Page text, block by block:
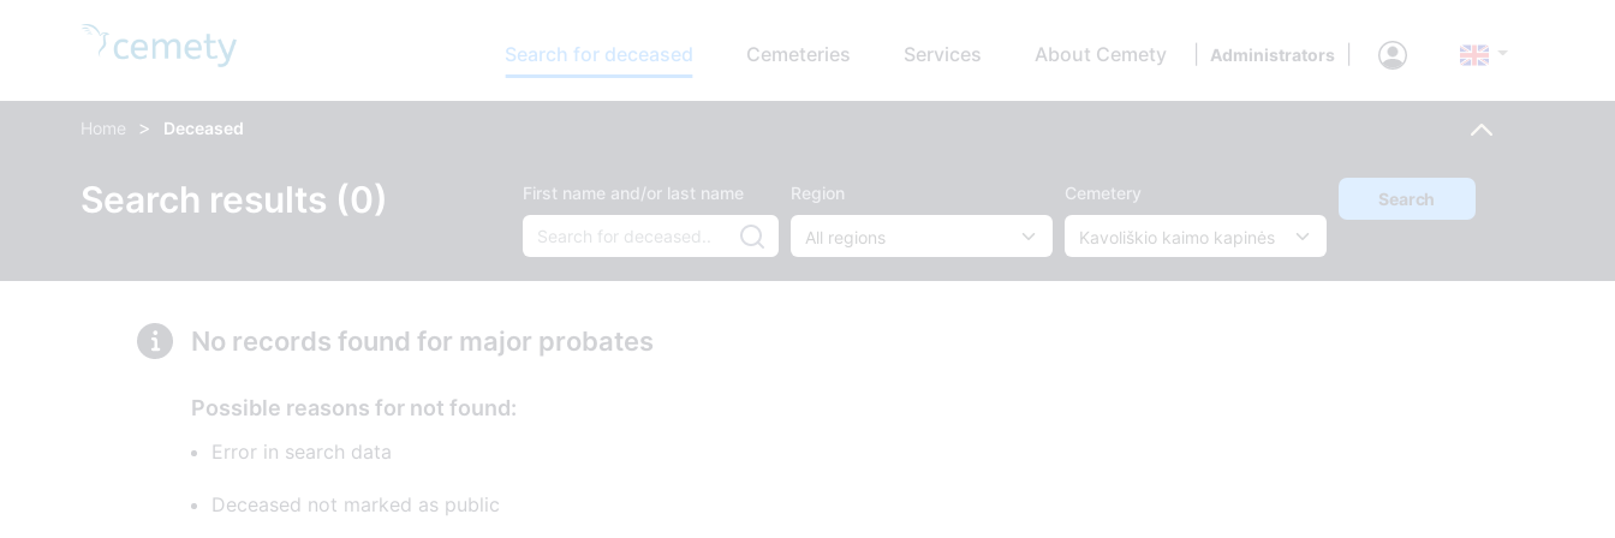
Search for deceased Cemeteries Services About Cemety Administrators
Home > Deceased
Search results (0) First name and/or last name Region Cemetery Search
No records found for major probates
Possible reasons for not found:
Error in search data
Deceased not marked as public